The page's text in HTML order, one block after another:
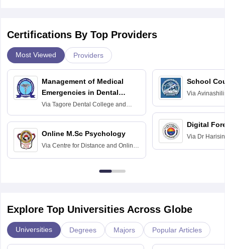
Certifications By Top Providers
Most Viewed Providers
Management of Medical
Emergencies in Dental
Practice
Via Tagore Dental College and
Hospital, Chennai
Online M.Sc Psychology
Via Centre for Distance and Online
School
Via
Education for
Digital
Via Dr
Explore Top Universities Across Globe
Universities Degrees Majors Popular Articles